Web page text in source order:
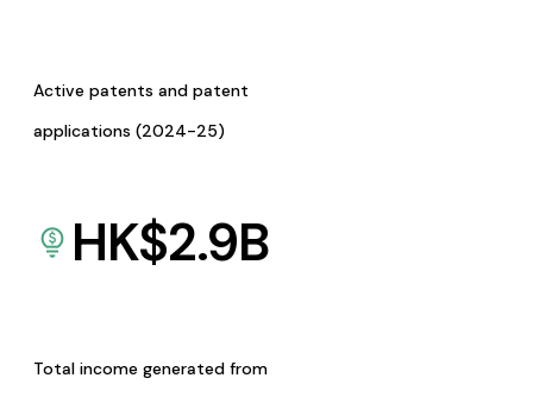
Active patents and patent
applications (2024-25)
HK$2.9B
Total income generated from